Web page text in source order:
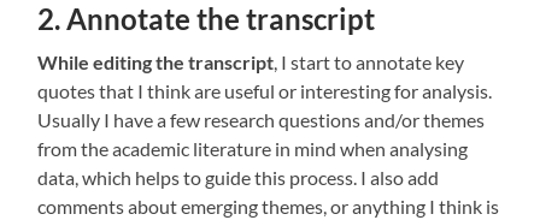
2. Annotate the transcript
While editing the transcript, I start to annotate key
quotes that I think are useful or interesting for analysis.
Usually I have a few research questions and/or themes
from the academic literature in mind when analysing
data, which helps to guide this process. I also add
comments about emerging themes, or anything I think is